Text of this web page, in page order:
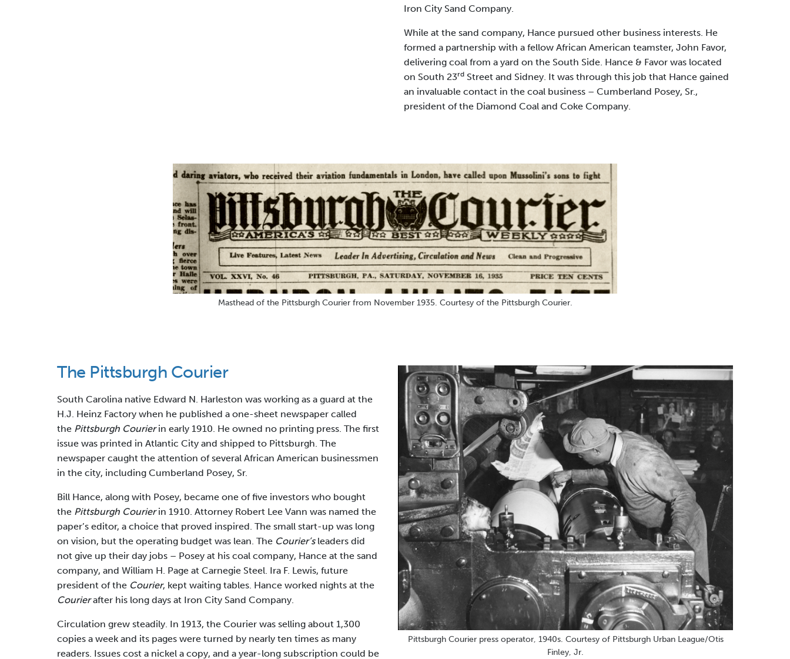
Iron City Sand Company.
While at the sand company, Hance pursued other business interests. He
formed a partnership with a fellow African American teamster, John Favor,
delivering coal from a yard on the South Side. Hance & Favor was located
on South 23rd Street and Sidney. It was through this job that Hance gained
an invaluable contact in the coal business – Cumberland Posey, Sr.,
president of the Diamond Coal and Coke Company.
Masthead of the Pittsburgh Courier from November 1935. Courtesy of the Pittsburgh Courier.
The Pittsburgh Courier
South Carolina native Edward N. Harleston was working as a guard at the
H.J. Heinz Factory when he published a one-sheet newspaper called
the Pittsburgh Courierin early 1910. He owned no printing press. The first
issue was printed in Atlantic City and shipped to Pittsburgh. The
newspaper caught the attention of several African American businessmen
in the city, including Cumberland Posey, Sr.
Bill Hance, along with Posey, became one of five investors who bought
the Pittsburgh Courierin 1910. Attorney Robert Lee Vann was named the
paper’s editor, a choice that proved inspired. The small start-up was long
on vision, but the operating budget was lean. The Courier’sleaders did
not give up their day jobs – Posey at his coal company, Hance at the sand
company, and William H. Page at Carnegie Steel. Ira F. Lewis, future
president of the Courier, kept waiting tables. Hance worked nights at the
Courierafter his long days at Iron City Sand Company.
Circulation grew steadily. In 1913, the Courier was selling about 1,300
copies a week and its pages were turned by nearly ten times as many
readers. Issues cost a nickel a copy, and a year-long subscription could be
Pittsburgh Courier press operator, 1940s. Courtesy of Pittsburgh Urban League/Otis
Finley, Jr.